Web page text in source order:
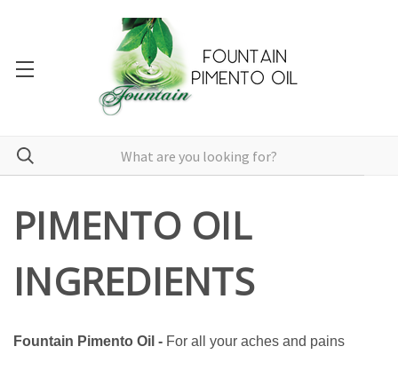
PIMENTO OIL
INGREDIENTS
Fountain Pimento Oil - For all your aches and pains